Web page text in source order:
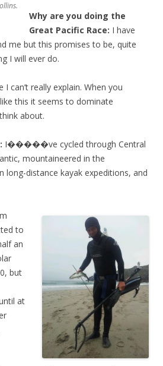
Why are you doing the
Great Pacific Race: I have
me but this promises to be, quite
I will ever do.
can’t really explain. When you
this it seems to dominate
about.
I�����ve cycled through Central
mountaineered in the
long-distance kayak expeditions, and
to
an
but
at